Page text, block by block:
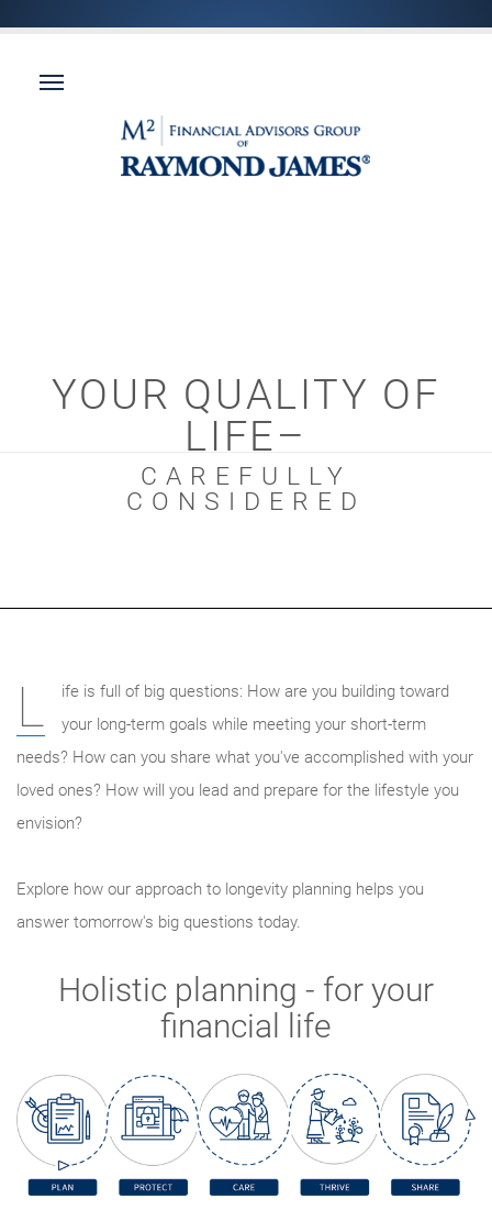
YOUR QUALITY OF
LIFE–
CAREFULLY
CONSIDERED
L
ife is full of big questions: How are you building toward
your long-term goals while meeting your short-term
needs? How can you share what you've accomplished with your
loved ones? How will you lead and prepare for the lifestyle you
envision?
Explore how our approach to longevity planning helps you
answer tomorrow's big questions today.
Holistic planning - for your
financial life